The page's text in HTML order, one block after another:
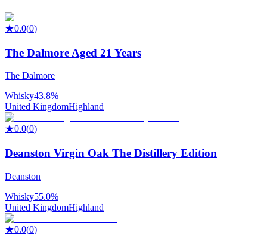
★0.0(0)
The Dalmore Aged 21 Years
The Dalmore
Whisky43.8%
United KingdomHighland
★0.0(0)
Deanston Virgin Oak The Distillery Edition
Deanston
Whisky55.0%
United KingdomHighland
★0.0(0)